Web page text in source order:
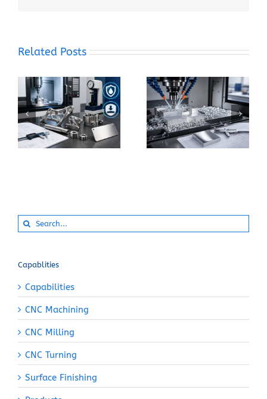
Related Posts
What Makes 17-4 PH
Stainless Steel
Suitable for Precision
CNC Components?
How Can You Prevent
Built-Up Edge When
Machining Pure
Aluminum?
Search
for:
Capablities
Capabilities
CNC Machining
CNC Milling
CNC Turning
Surface Finishing